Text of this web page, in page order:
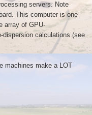
servers. Note
This computer is one
array of GPU-
dispersion calculations (see
machines make a LOT